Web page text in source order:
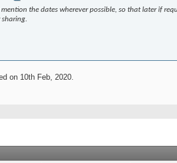
the dates wherever possible, so that later if
sharing.
on 10th Feb, 2020.